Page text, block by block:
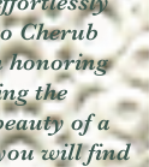
Cherub
honoring
the
of a
will find